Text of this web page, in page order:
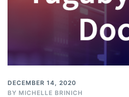
DECEMBER 14, 2020
BY MICHELLE BRINICH